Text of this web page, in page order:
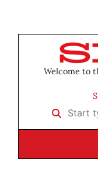
Welcome to
Start